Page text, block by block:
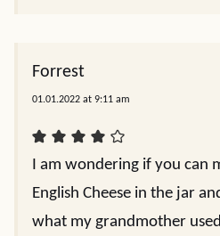
Forrest
01.01.2022 at 9:11 am
I am wondering if you can
English Cheese in the jar
what my grandmother